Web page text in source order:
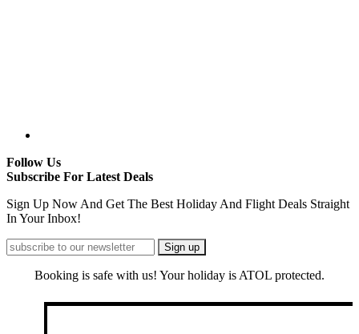
Follow Us
Subscribe For Latest Deals
Sign Up Now And Get The Best Holiday And Flight Deals Straight
In Your Inbox!
Booking is safe with us! Your holiday is ATOL protected.